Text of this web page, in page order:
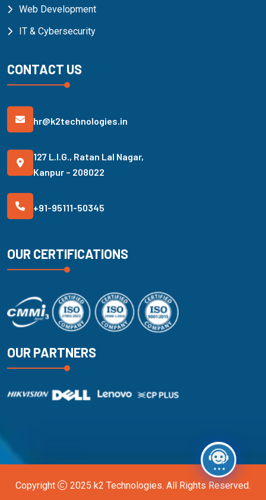
Web Development
IT & Cybersecurity
CONTACT US
hr@k2technologies.in
127 L.I.G., Ratan Lal Nagar,
Kanpur – 208022
+91-95111-50345
OUR CERTIFICATIONS
OUR PARTNERS
Copyright 2025 k2 Technologies. All Rights Reserved.